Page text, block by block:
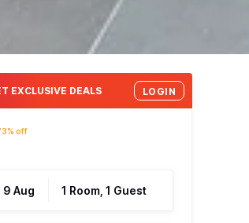
EXCLUSIVE DEALS LOGIN
off
9 Aug 1 Room, 1 Guest